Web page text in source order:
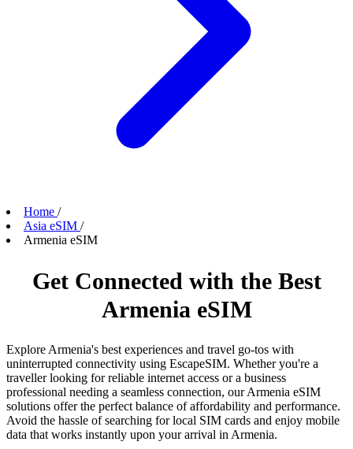
Home /
Asia eSIM /
Armenia eSIM
Get Connected with the Best
Armenia eSIM
Explore Armenia's best experiences and travel go-tos with
uninterrupted connectivity using EscapeSIM. Whether you're a
traveller looking for reliable internet access or a business
professional needing a seamless connection, our Armenia eSIM
solutions offer the perfect balance of affordability and performance.
Avoid the hassle of searching for local SIM cards and enjoy mobile
data that works instantly upon your arrival in Armenia.